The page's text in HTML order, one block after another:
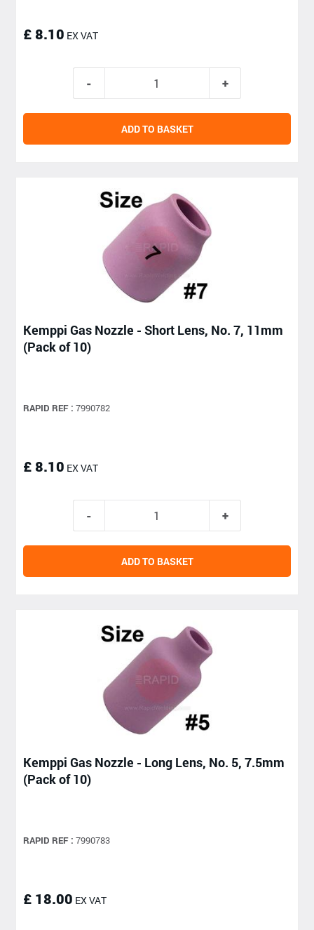
£ 8.10 EX VAT
ADD TO BASKET
Kemppi Gas Nozzle - Short Lens, No. 7, 11mm
(Pack of 10)
RAPID REF : 7990782
£ 8.10 EX VAT
ADD TO BASKET
Kemppi Gas Nozzle - Long Lens, No. 5, 7.5mm
(Pack of 10)
RAPID REF : 7990783
£ 18.00 EX VAT